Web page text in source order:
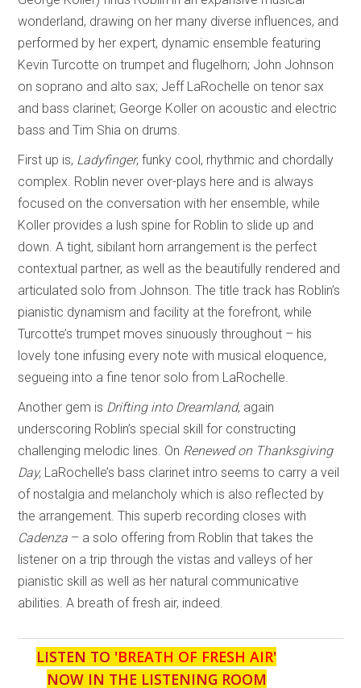
wonderland, drawing on her many diverse influences, and
performed by her expert, dynamic ensemble featuring
Kevin Turcotte on trumpet and flugelhorn; John Johnson
on soprano and alto sax; Jeff LaRochelle on tenor sax
and bass clarinet; George Koller on acoustic and electric
bass and Tim Shia on drums.
First up is, Ladyfinger, funky cool, rhythmic and chordally
complex. Roblin never over-plays here and is always
focused on the conversation with her ensemble, while
Koller provides a lush spine for Roblin to slide up and
down. A tight, sibilant horn arrangement is the perfect
contextual partner, as well as the beautifully rendered and
articulated solo from Johnson. The title track has Roblin’s
pianistic dynamism and facility at the forefront, while
Turcotte’s trumpet moves sinuously throughout – his
lovely tone infusing every note with musical eloquence,
segueing into a fine tenor solo from LaRochelle.
Another gem is Drifting into Dreamland, again
underscoring Roblin’s special skill for constructing
challenging melodic lines. On Renewed on Thanksgiving
Day, LaRochelle’s bass clarinet intro seems to carry a veil
of nostalgia and melancholy which is also reflected by
the arrangement. This superb recording closes with
Cadenza – a solo offering from Roblin that takes the
listener on a trip through the vistas and valleys of her
pianistic skill as well as her natural communicative
abilities. A breath of fresh air, indeed.
LISTEN TO 'BREATH OF FRESH AIR'
NOW IN THE LISTENING ROOM